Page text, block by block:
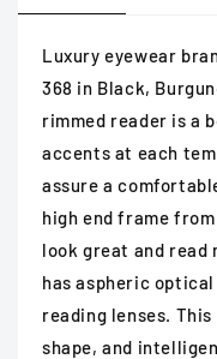
Luxury eyewear
368 in Black,
rimmed reader is a
accents at each
assure a
high end frame
look great and read
has aspheric
reading lenses.
shape, and